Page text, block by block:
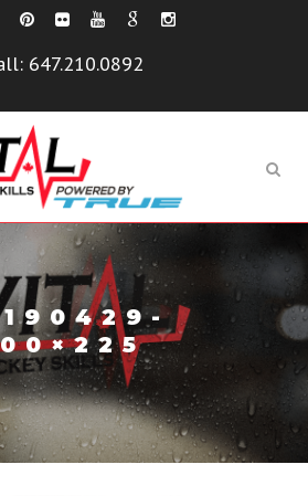
647.210.0892